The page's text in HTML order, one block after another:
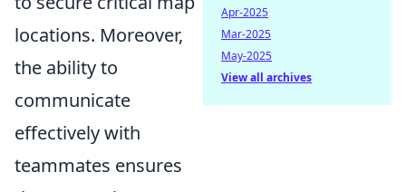
locations. Moreover,
the ability to
communicate
effectively with
teammates ensures
Apr-2025
Mar-2025
May-2025
View all archives